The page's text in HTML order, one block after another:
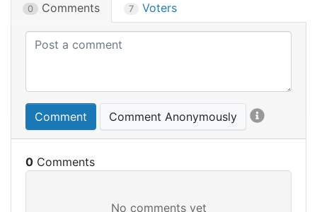
0 Comments 7 Voters
Comment Comment Anonymously
0